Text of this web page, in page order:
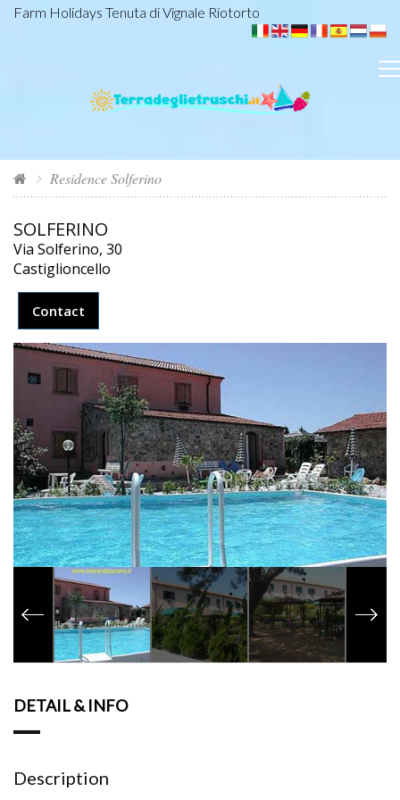
Farm Holidays Tenuta di Vignale Riotorto
Residence Solferino
SOLFERINO
Via Solferino, 30
Castiglioncello
Contact
DETAIL & INFO
Description